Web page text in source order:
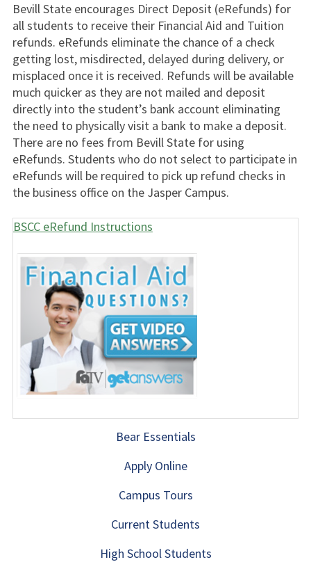
Bevill State encourages Direct Deposit (eRefunds) for
all students to receive their Financial Aid and Tuition
refunds. eRefunds eliminate the chance of a check
getting lost, misdirected, delayed during delivery, or
misplaced once it is received. Refunds will be available
much quicker as they are not mailed and deposit
directly into the student’s bank account eliminating
the need to physically visit a bank to make a deposit.
There are no fees from Bevill State for using
eRefunds. Students who do not select to participate in
eRefunds will be required to pick up refund checks in
the business office on the Jasper Campus.
BSCC eRefund Instructions
Bear Essentials
Apply Online
Campus Tours
Current Students
High School Students